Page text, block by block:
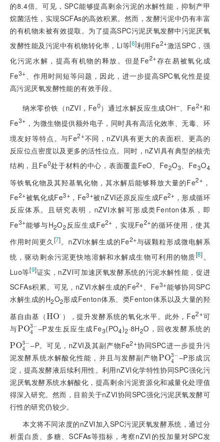
的8.4倍。可见，SPC能够提高剩余污泥的水解性能，抑制产甲
烷菌活性，实现SCFAs的高效积累。然而，发酵污泥中仍有丰富
的有机物未被有效提取。为了提高SPC污泥厌氧发酵中污泥厌氧
发酵性能及污泥中有机物转化率，Li等[6]利用Fe2+激活SPC，强
化污泥水解，提高有机物的释放。但是Fe2+存在易被氧化成
Fe3+
、作用时间短等问题，因此，进一步提高SPC氧化性是提
高污泥厌氧发酵性能的有效手段。
纳米零价铁（nZVI，Fe0）通过水解反应生成OH‒、Fe2+和
Fe3+ ，为微生物提供额外电子，同时具有高活化效率、无毒、环
境友好等特点。与Fe2+不同，nZVI具有更大的表面积、更高的
反应位点密度以及更多的活性位点。同时，nZVI具有典型的核壳
结构，且Fe0处于材料的中心，表面覆盖FeO、Fe2O3、Fe3O4
等铁氧化物及其羟基氧化物，其水解后能够释放大量的Fe2+，
Fe2+被氧化成Fe3+ ，Fe3+被nZVI还原反应生成Fe2+ ，形成循环
反应体系。且研究表明，nZVI水解可形成类Fenton体系，即
Fe3+能够与H2O2反应生成Fe2+ ，实现Fe2+的循环使用，使其
作用时间更久[7]。nZVI水解生成的Fe2+与碳颗粒形成微电解系
统，驱动剩余污泥更快地溶解和水解成生物可利用的物质[8]。
Luo等[9]证实，nZVI可加速厌氧发酵系统的污泥水解性能，促进
SCFAs积累。可见，nZVI水解生成的Fe2+、Fe3+能够协同SPC
水解生成的H2O2形成Fenton体系、类Fenton体系以及大量的羟
基自由基（HO⋅
HO· ），提升发酵系统的氧化水平。此外，Fe2+可
与PO3−
4
PO43-‒P发生反应生成Fe3(PO4)2·8H2O，回收发酵系统的
PO3−
4
PO43-‒P。可见，nZVI及其副产物Fe2+协同SPC进一步提升污
泥发酵系统水解酸化性能，并且与发酵副产物PO3−
4
PO43-‒P形成沉
淀，提高发酵液后续利用性。利用nZVI化学特性协同SPC强化污
泥厌氧发酵系统水解酸化，提高剩余污泥资源化和减量化处理值
得深入研究。然而，目前关于nZVI协同SPC强化污泥厌氧发酵可
行性的研究仍较少。
本文将不同浓度的nZVI加入SPC污泥厌氧发酵系统，通过分
析蛋白质、多糖、SCFAs等指标，考察nZVI的投加量对SPC发